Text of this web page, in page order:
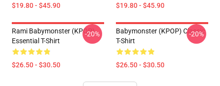
$19.80 - $45.90 $19.80 - $45.90
Rami Babymonster (KPOP)
Essential T-Shirt
$26.50 - $30.50
-20%
Babymonster (KPOP) Classic
T-Shirt
$26.50 - $30.50
-20%